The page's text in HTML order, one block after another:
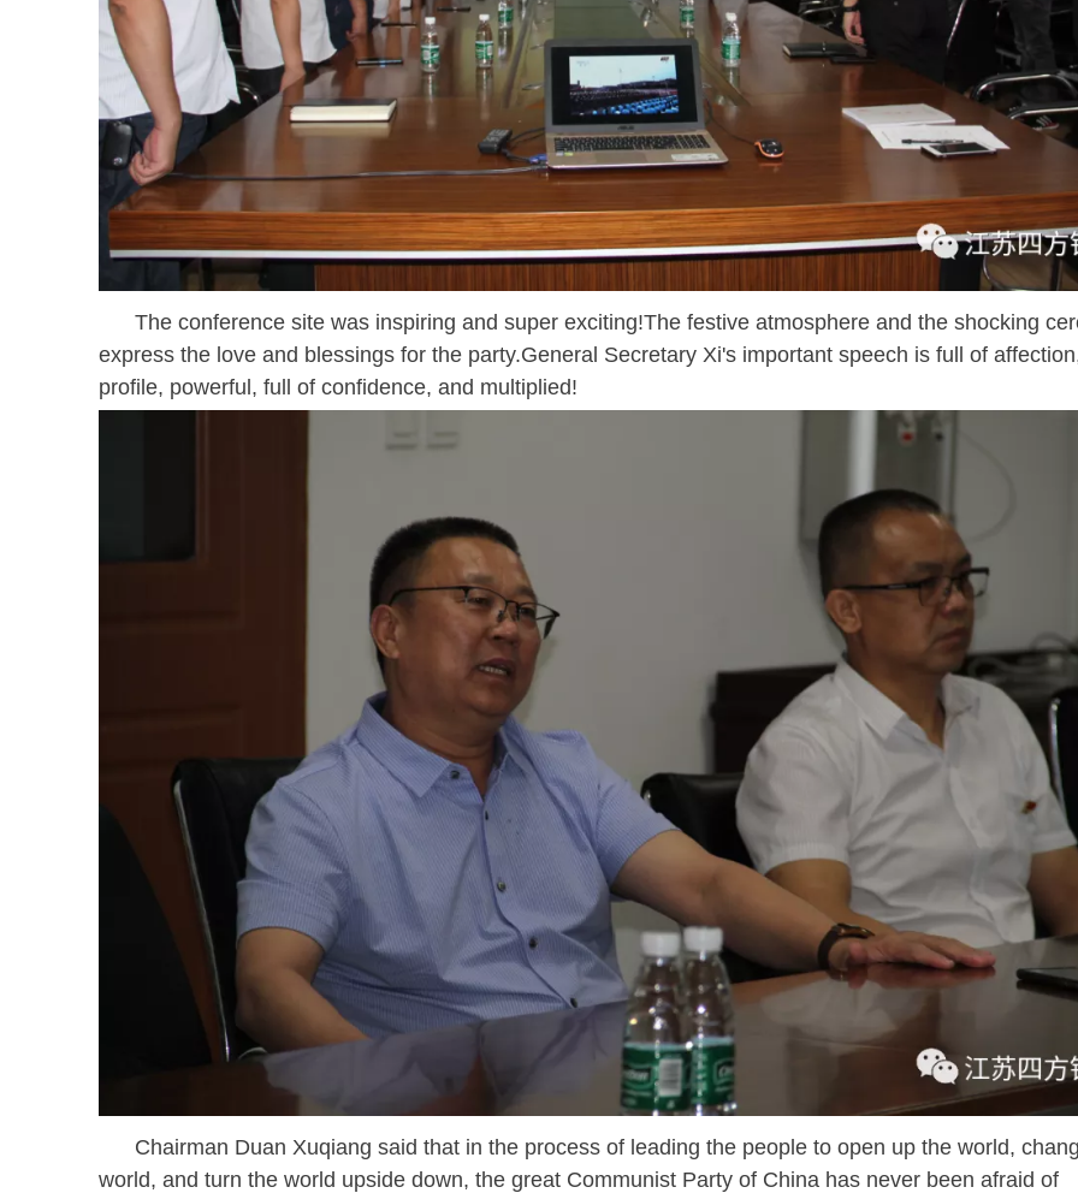
The conference site was inspiring and super exciting!The festive atmosphere and the shocking
express the love and blessings for the party.General Secretary Xi's important speech is full of
profile, powerful, full of confidence, and multiplied!
Chairman Duan Xuqiang said that in the process of leading the people to open up the world,
world, and turn the world upside down, the great Communist Party of China has never been afraid of